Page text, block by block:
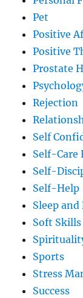
Pet
Positive
Positive
Prostate
Rejection
Self
Self-Care
Self-
Self-Help
Sleep and
Soft Skills
Sports
Stress
Success